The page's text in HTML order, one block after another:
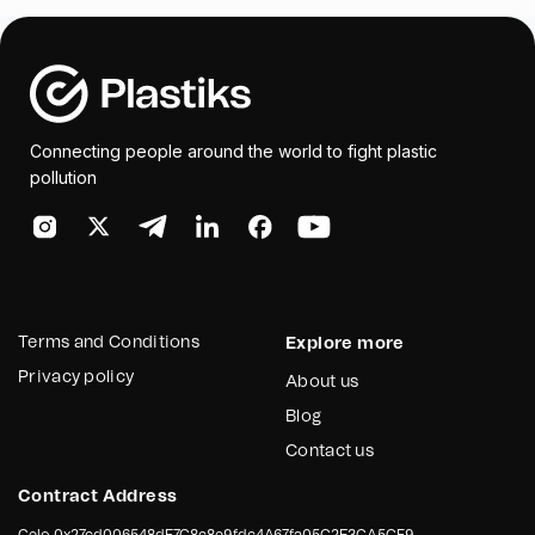
awareness and cleanup events in the targeted
municipalities.
Connecting people around the world to fight plastic
pollution
Terms and Conditions
Privacy policy
Explore more
About us
Blog
Contact us
Contract Address